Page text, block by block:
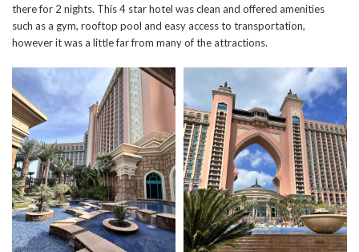
there for 2 nights. This 4 star hotel was clean and offered amenities
such as a gym, rooftop pool and easy access to transportation,
however it was a little far from many of the attractions.